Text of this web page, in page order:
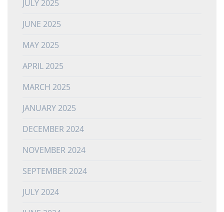
JULY 2025
JUNE 2025
MAY 2025
APRIL 2025
MARCH 2025
JANUARY 2025
DECEMBER 2024
NOVEMBER 2024
SEPTEMBER 2024
JULY 2024